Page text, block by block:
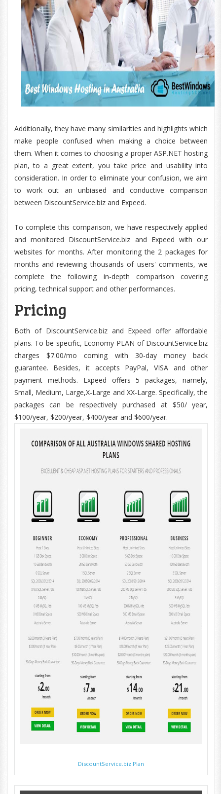
Additionally, they have many similarities and highlights which
make people confused when making a choice between
them. When it comes to choosing a proper ASP.NET hosting
plan, to a great extent, you take price and usability into
consideration. In order to eliminate your confusion, we aim
to work out an unbiased and conductive comparison
between DiscountService.biz and Expeed.
To complete this comparison, we have respectively applied
and monitored DiscountService.biz and Expeed with our
websites for months. After monitoring the 2 packages for
months and reviewing thousands of users' comments, we
complete the following in-depth comparison covering
pricing, technical support and other performances.
Pricing
Both of DiscountService.biz and Expeed offer affordable
plans. To be specific, Economy PLAN of DiscountService.biz
charges $7.00/mo coming with 30-day money back
guarantee. Besides, it accepts PayPal, VISA and other
payment methods. Expeed offers 5 packages, namely,
Small, Medium, Large,X-Large and XX-Large. Specifically, the
packages can be respectively purchased at $50/ year,
$100/year, $200/year, $400/year and $600/year.
DiscountService.biz Plan